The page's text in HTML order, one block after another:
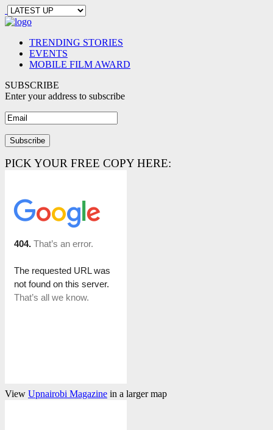
TRENDING STORIES
EVENTS
MOBILE FILM AWARD
SUBSCRIBE
Enter your address to subscribe
PICK YOUR FREE COPY HERE:
View Upnairobi Magazine in a larger map